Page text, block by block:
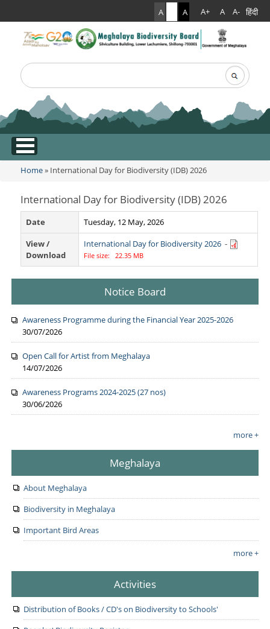
A A A+ A A- हिंदी
Search form
Search
.
You are here
Home» International Day for Biodiversity (IDB) 2026
International Day for Biodiversity (IDB) 2026
Date
Tuesday, 12 May, 2026
View /
Download
International Day for Biodiversity 2026 -
File size: 22.35 MB
Notice Board
Awareness Programme during the Financial Year 2025-2026
30/07/2026
Open Call for Artist from Meghalaya
14/07/2026
Awareness Programs 2024-2025 (27 nos)
30/06/2026
more +
Meghalaya
About Meghalaya
Biodiversity in Meghalaya
Important Bird Areas
more +
Activities
Distribution of Books / CD's on Biodiversity to Schools'